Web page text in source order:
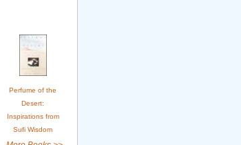
Perfume of the
Desert:
Inspirations from
Sufi Wisdom